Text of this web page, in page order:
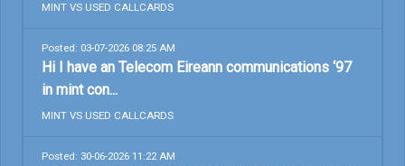
MINT VS USED CALLCARDS
Posted: 03-07-2026 08:25 AM
Hi I have an Telecom Eireann communications ‘97
in mint con...
MINT VS USED CALLCARDS
Posted: 30-06-2026 11:22 AM